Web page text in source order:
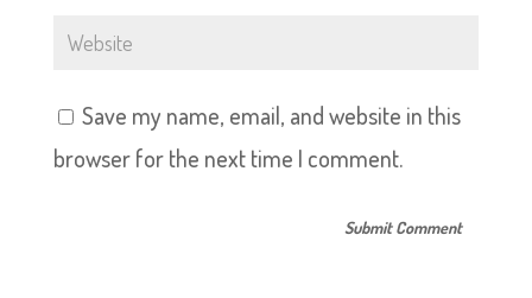
Save my name, email, and website in this
browser for the next time I comment.